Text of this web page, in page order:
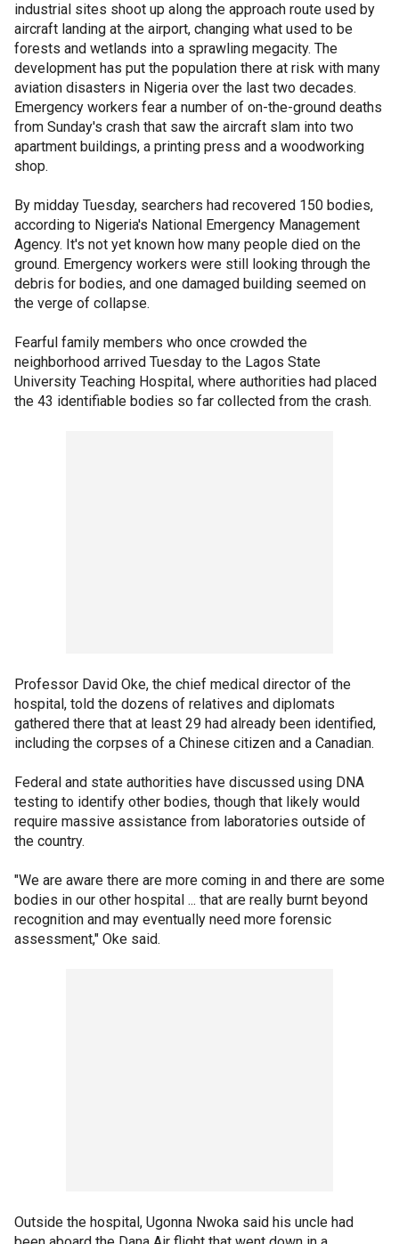
industrial sites shoot up along the approach route used by
aircraft landing at the airport, changing what used to be
forests and wetlands into a sprawling megacity. The
development has put the population there at risk with many
aviation disasters in Nigeria over the last two decades.
Emergency workers fear a number of on-the-ground deaths
from Sunday's crash that saw the aircraft slam into two
apartment buildings, a printing press and a woodworking
shop.
By midday Tuesday, searchers had recovered 150 bodies,
according to Nigeria's National Emergency Management
Agency. It's not yet known how many people died on the
ground. Emergency workers were still looking through the
debris for bodies, and one damaged building seemed on
the verge of collapse.
Fearful family members who once crowded the
neighborhood arrived Tuesday to the Lagos State
University Teaching Hospital, where authorities had placed
the 43 identifiable bodies so far collected from the crash.
Professor David Oke, the chief medical director of the
hospital, told the dozens of relatives and diplomats
gathered there that at least 29 had already been identified,
including the corpses of a Chinese citizen and a Canadian.
Federal and state authorities have discussed using DNA
testing to identify other bodies, though that likely would
require massive assistance from laboratories outside of
the country.
"We are aware there are more coming in and there are some
bodies in our other hospital ... that are really burnt beyond
recognition and may eventually need more forensic
assessment," Oke said.
Outside the hospital, Ugonna Nwoka said his uncle had